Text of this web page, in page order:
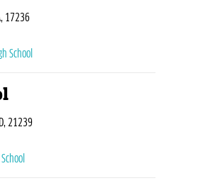
17236
School
21239